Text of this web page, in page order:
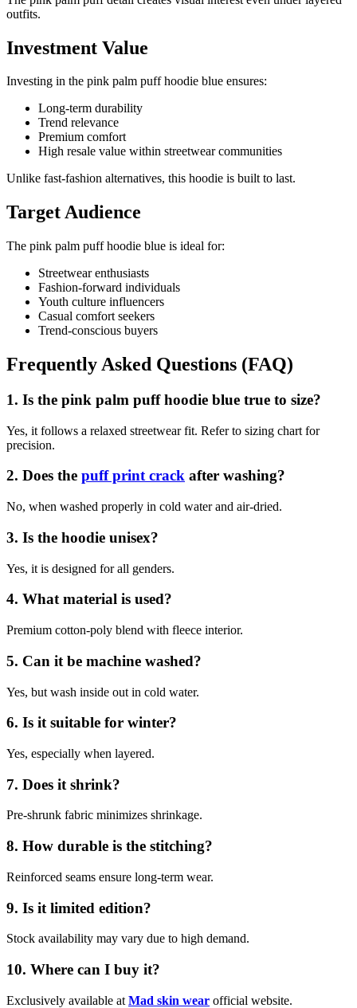
outfits.
Investment Value
Investing in the pink palm puff hoodie blue ensures:
Long-term durability
Trend relevance
Premium comfort
High resale value within streetwear communities
Unlike fast-fashion alternatives, this hoodie is built to last.
Target Audience
The pink palm puff hoodie blue is ideal for:
Streetwear enthusiasts
Fashion-forward individuals
Youth culture influencers
Casual comfort seekers
Trend-conscious buyers
Frequently Asked Questions (FAQ)
1. Is the pink palm puff hoodie blue true to size?
Yes, it follows a relaxed streetwear fit. Refer to sizing chart for
precision.
2. Does the puff print crack after washing?
No, when washed properly in cold water and air-dried.
3. Is the hoodie unisex?
Yes, it is designed for all genders.
4. What material is used?
Premium cotton-poly blend with fleece interior.
5. Can it be machine washed?
Yes, but wash inside out in cold water.
6. Is it suitable for winter?
Yes, especially when layered.
7. Does it shrink?
Pre-shrunk fabric minimizes shrinkage.
8. How durable is the stitching?
Reinforced seams ensure long-term wear.
9. Is it limited edition?
Stock availability may vary due to high demand.
10. Where can I buy it?
Exclusively available at Mad skin wear official website.